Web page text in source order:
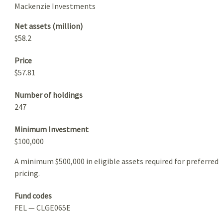
Mackenzie Investments
Net assets (million)
$58.2
Price
$57.81
Number of holdings
247
Minimum Investment
$100,000
A minimum $500,000 in eligible assets required for preferred
pricing.
Fund codes
FEL — CLGE065E